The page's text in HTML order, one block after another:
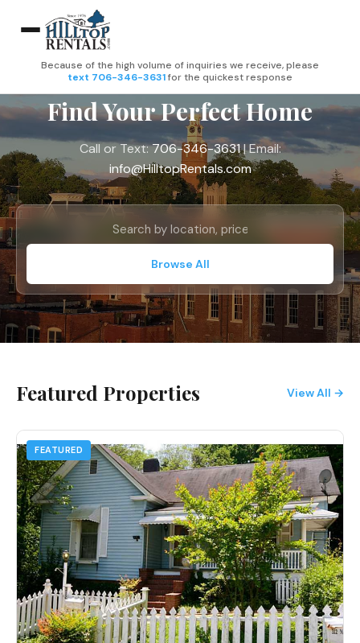
Because of the high volume of inquiries we receive, please
text 706-346-3631for the quickest response
Find Your Perfect Home
Call or Text:706-346-3631| Email:
info@HilltopRentals.com
Browse All
Featured Properties View All →
FEATURED